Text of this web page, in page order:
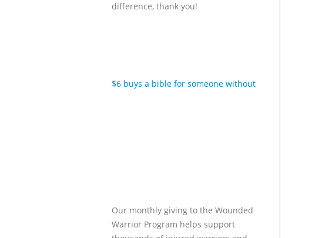
difference, thank you!
$6 buys a bible for someone without
Our monthly giving to the Wounded
Warrior Program helps support